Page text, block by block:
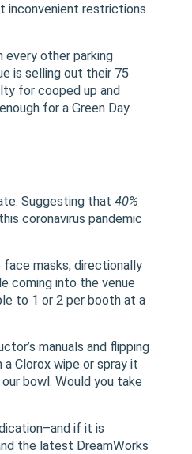
inconvenient restrictions
every other parking
is selling out their 75
for cooped up and
for a Green Day
Suggesting that 40%
coronavirus pandemic
masks, directionally
coming into the venue
to 1 or 2 per booth at a
manuals and flipping
Clorox wipe or spray it
bowl. Would you take
if it is
the latest DreamWorks